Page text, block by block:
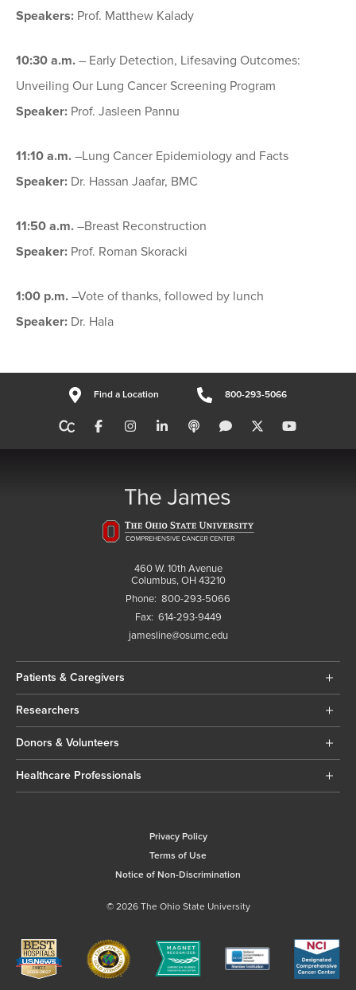
Speakers: Prof. Matthew Kalady
10:30 a.m. – Early Detection, Lifesaving Outcomes:
Unveiling Our Lung Cancer Screening Program
Speaker: Prof. Jasleen Pannu
11:10 a.m. –Lung Cancer Epidemiology and Facts
Speaker: Dr. Hassan Jaafar, BMC
11:50 a.m. –Breast Reconstruction
Speaker: Prof. Roman Skoracki
1:00 p.m. –Vote of thanks, followed by lunch
Speaker: Dr. Hala
Find a Location 800-293-5066
460 W. 10th Avenue
Columbus, OH 43210
Phone: 800-293-5066
Fax: 614-293-9449
jamesline@osumc.edu
Patients & Caregivers
Researchers
Donors & Volunteers
Healthcare Professionals
Privacy Policy
Terms of Use
Notice of Non-Discrimination
© 2026 The Ohio State University